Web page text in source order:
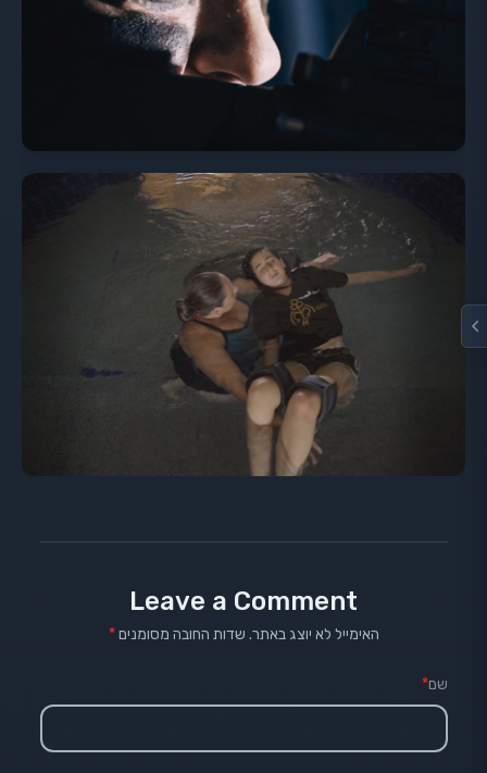
Leave a Comment
האימייל לא יוצג באתר. שדות החובה מסומנים*
שם*